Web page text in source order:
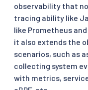
observability that
tracing ability like
like Prometheus
it also extends the
scenarios, such as
collecting system
with metrics,